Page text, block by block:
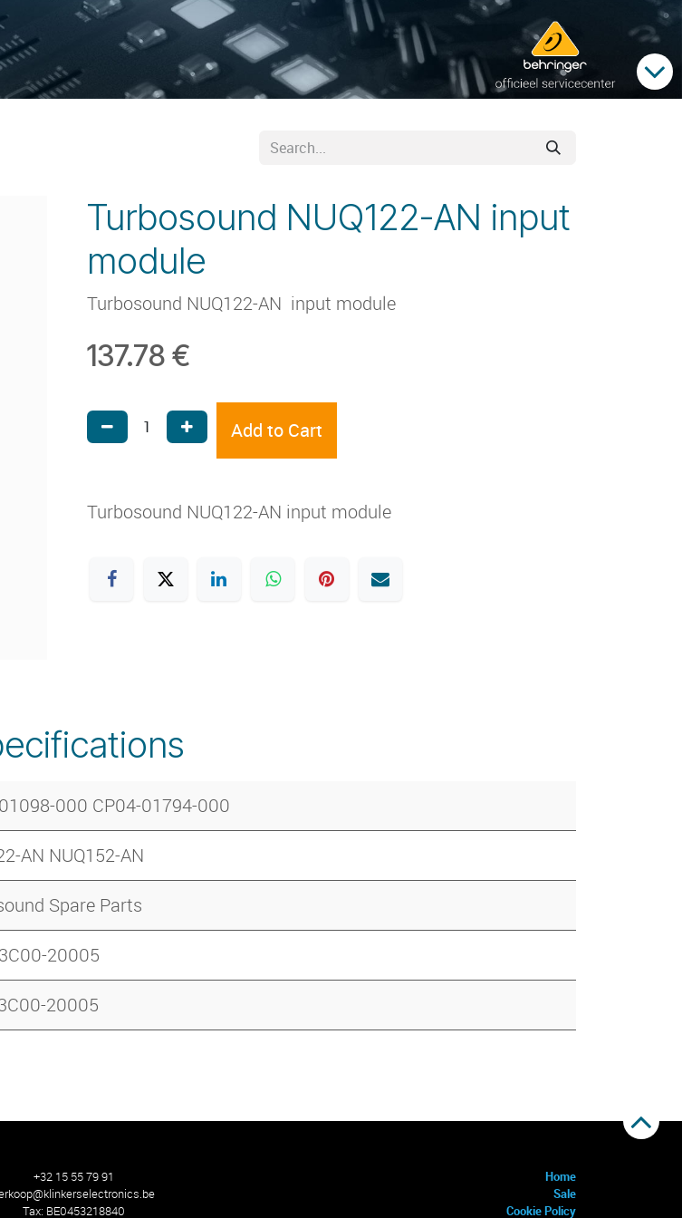
Turbosound NUQ122-AN input
module
Turbosound NUQ122-AN input module
137.78 €
Add to Cart
Turbosound NUQ122-AN input module
000 CP04-01794-000
AN NUQ152-AN
Spare Parts
20005
20005
+32 15 55 79 91
Tax: BE0453218840
Home
Sale
Cookie Policy